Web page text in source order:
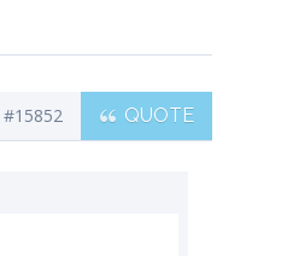
#15852 QUOTE